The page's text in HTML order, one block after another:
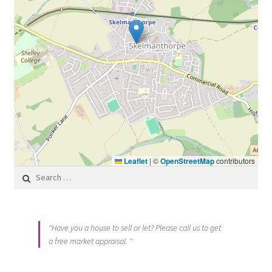
Leaflet | ©OpenStreetMapcontributors
Search for:
"Have you a house to sell or let? Please call us to get
a free market appraisal. "